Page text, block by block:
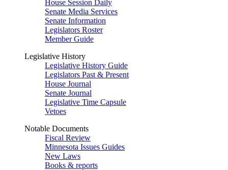
House Session Daily
Senate Media Services
Senate Information
Legislators Roster
Member Guide
Legislative History
Legislative History Guide
Legislators Past & Present
House Journal
Senate Journal
Legislative Time Capsule
Vetoes
Notable Documents
Fiscal Review
Minnesota Issues Guides
New Laws
Books & reports